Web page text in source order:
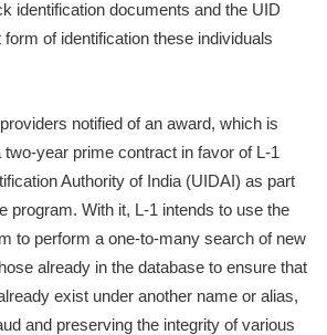
identification documents and the UID
of identification these individuals
notified of an award, which is
year prime contract in favor of L-1
Authority of India (UIDAI) as part
program. With it, L-1 intends to use the
to perform a one-to-many search of new
already in the database to ensure that
exist under another name or alias,
and preserving the integrity of various